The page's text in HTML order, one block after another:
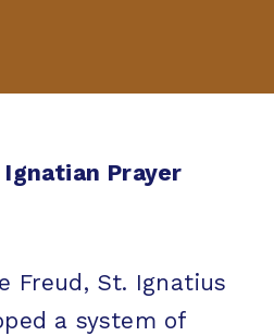
Prayer
Freud, St. Ignatius
a system of